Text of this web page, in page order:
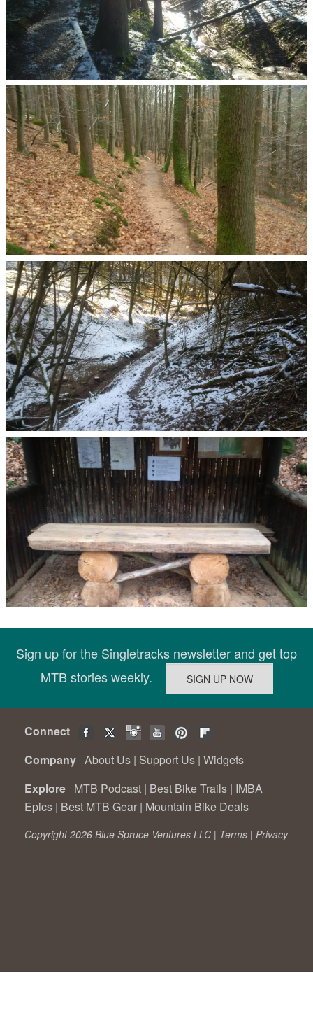
Sign up for the Singletracks newsletter and get top
MTB stories weekly.
Connect
Company About Us | Support Us | Widgets
Explore MTB Podcast | Best Bike Trails | IMBA
Epics | Best MTB Gear | Mountain Bike Deals
Copyright 2026 Blue Spruce Ventures LLC | Terms | Privacy